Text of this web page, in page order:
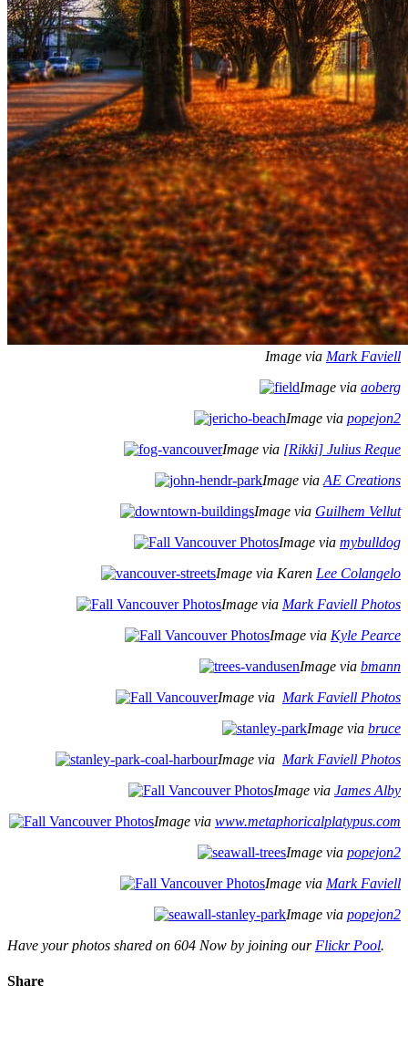
Image via Mark Faviell
Image via aoberg
Image via popejon2
Image via [Rikki] Julius Reque
Image via AE Creations
Image via Guilhem Vellut
Image via mybulldog
Image via Karen Lee Colangelo
Image via Mark Faviell Photos
Image via Kyle Pearce
Image via bmann
Image via Mark Faviell Photos
Image via bruce
Image via Mark Faviell Photos
Image via James Alby
Image via www.metaphoricalplatypus.com
Image via popejon2
Image via Mark Faviell
Image via popejon2
Have your photos shared on 604 Now by joining our Flickr Pool.
Share